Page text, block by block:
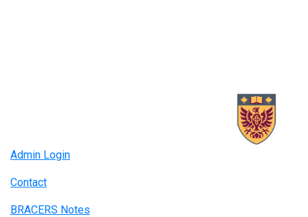
Admin Login
Contact
BRACERS Notes